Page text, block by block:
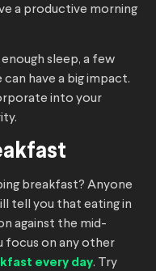
a productive morning
sleep, a few
have a big impact.
into your
breakfast? Anyone
tell you that eating in
against the mid-
focus on any other
every day. Try